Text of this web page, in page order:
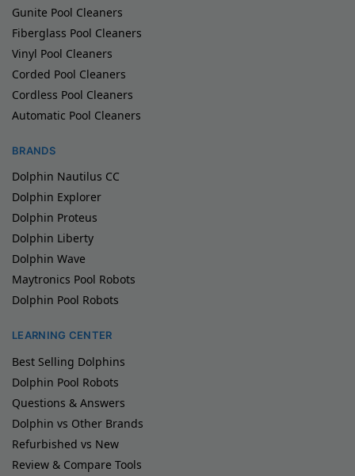
Gunite Pool Cleaners
Fiberglass Pool Cleaners
Vinyl Pool Cleaners
Corded Pool Cleaners
Cordless Pool Cleaners
Automatic Pool Cleaners
BRANDS
Dolphin Nautilus CC
Dolphin Explorer
Dolphin Proteus
Dolphin Liberty
Dolphin Wave
Maytronics Pool Robots
Dolphin Pool Robots
LEARNING CENTER
Best Selling Dolphins
Dolphin Pool Robots
Questions & Answers
Dolphin vs Other Brands
Refurbished vs New
Review & Compare Tools